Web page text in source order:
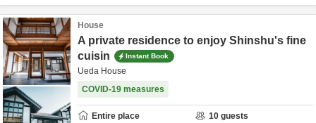
House
A private residence to enjoy Shinshu's fine
cuisin
Instant Book
Ueda House
COVID-19 measures
Entire place 10 guests